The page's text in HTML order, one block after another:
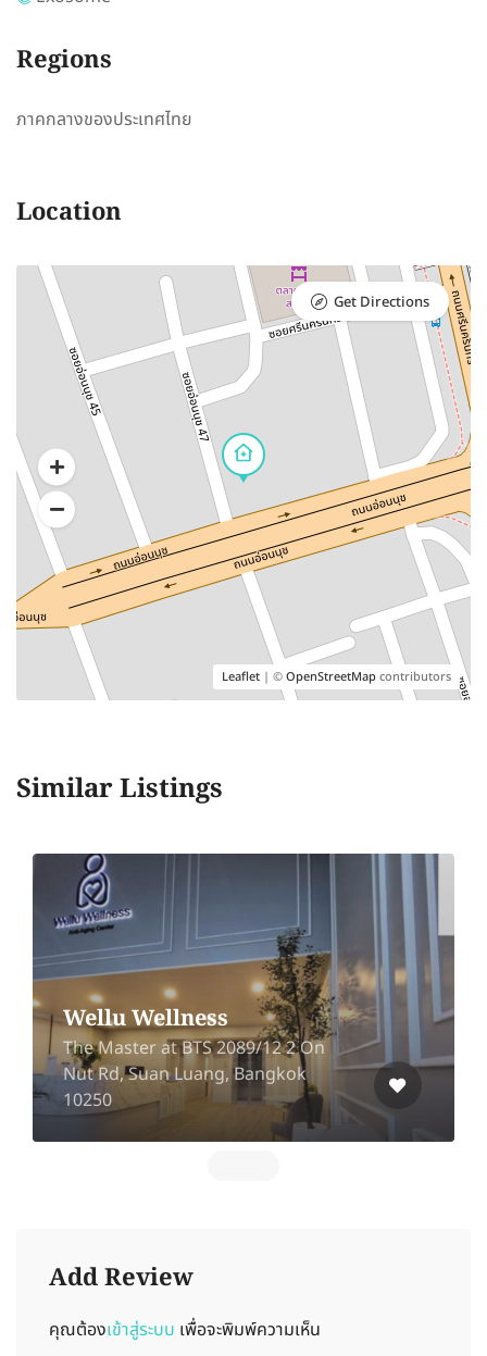
Regions
ภาคกลางของประเทศไทย
Location
Leaflet | ©OpenStreetMapcontributors
Get Directions
Similar Listings
Wellu Wellness
The Master at BTS 2089/12 2 On
Nut Rd, Suan Luang, Bangkok
10250
Add Review
คุณต้องเข้าสู่ระบบ เพื่อจะพิมพ์ความเห็น